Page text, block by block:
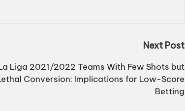
Next Post
Liga 2021/2022 Teams With Few Shots but
Conversion: Implications for Low-Score
Betting